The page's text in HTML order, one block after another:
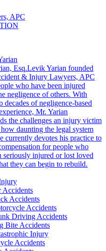
Esq.Levik Yarian founded
& Injury Lawyers, APC
who have been injured
negligence of others. With
decades of negligence-based
Mr. Yarian
the challenges an injury victim
daunting the legal system
currently devotes his practice to
for people who
seriously injured or lost loved
they can begin to rebuild.
Accidents
Accidents
Accidents
Driving Accidents
Bite Accidents
Injury
Accidents